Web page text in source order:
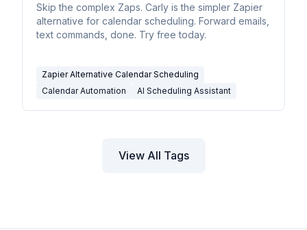
Skip the complex Zaps. Carly is the simpler Zapier
alternative for calendar scheduling. Forward emails,
text commands, done. Try free today.
Zapier Alternative Calendar Scheduling
Calendar Automation
AI Scheduling Assistant
View All Tags